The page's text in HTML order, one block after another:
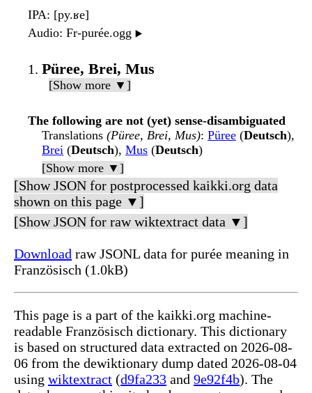
IPA: [py.ʁe]
Audio: Fr-purée.ogg ▶️
Püree, Brei, Mus
[Show more ▼]
The following are not (yet) sense-disambiguated
Translations (Püree, Brei, Mus): Püree (Deutsch),
Brei (Deutsch), Mus (Deutsch)
[Show more ▼]
[Show JSON for postprocessed kaikki.org data
shown on this page ▼]
[Show JSON for raw wiktextract data ▼]
Download raw JSONL data for purée meaning in
Französisch (1.0kB)
This page is a part of the kaikki.org machine-
readable Französisch dictionary. This dictionary
is based on structured data extracted on 2026-08-
06 from the dewiktionary dump dated 2026-08-04
using wiktextract (d9fa233 and 9e92f4b). The